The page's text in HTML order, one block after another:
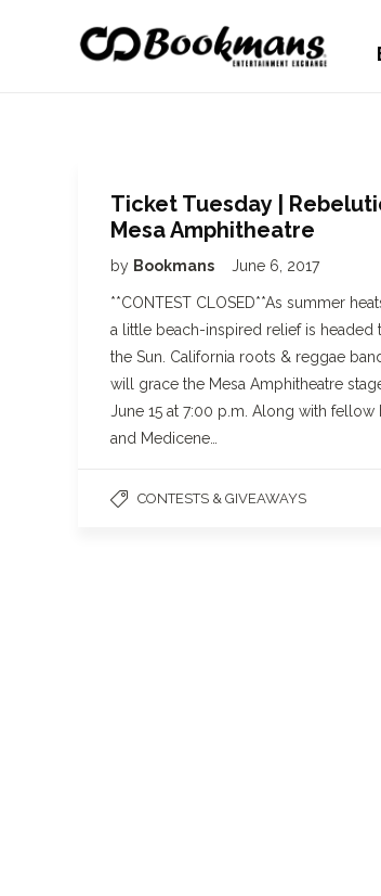
Ticket Tuesday |
Mesa Amphitheatre
by Bookmans June 6, 2017
**CONTEST CLOSED**As summer
a little beach-inspired relief is headed
the Sun. California roots & reggae
will grace the Mesa Amphitheatre
June 15 at 7:00 p.m. Along with fellow
and Medicene…
CONTESTS & GIVEAWAYS